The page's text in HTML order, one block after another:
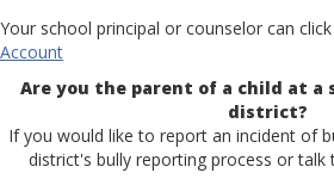
Your school principal or counselor can
Account
Are you the parent of a child at a
district?
If you would like to report an incident of
district's bully reporting process or